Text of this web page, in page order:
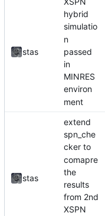
stas
hybrid
simulatio
n
passed
in
MINRES
environ
ment
stas
extend
spn_che
cker to
comapre
the
results
from 2nd
XSPN